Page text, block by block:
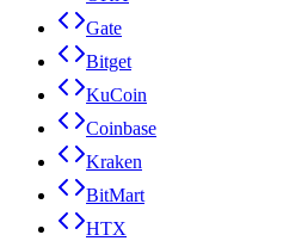
Gate
Bitget
KuCoin
Coinbase
Kraken
BitMart
HTX